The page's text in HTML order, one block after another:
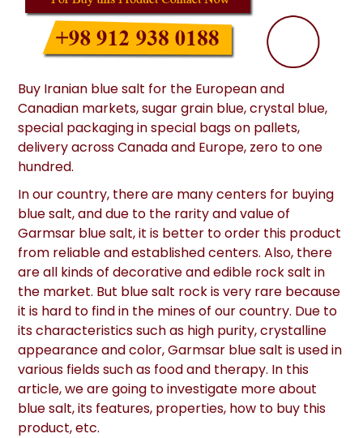
Buy Iranian blue salt for the European and
Canadian markets, sugar grain blue, crystal blue,
special packaging in special bags on pallets,
delivery across Canada and Europe, zero to one
hundred.
In our country, there are many centers for buying
blue salt, and due to the rarity and value of
Garmsar blue salt, it is better to order this product
from reliable and established centers. Also, there
are all kinds of decorative and edible rock salt in
the market. But blue salt rock is very rare because
it is hard to find in the mines of our country. Due to
its characteristics such as high purity, crystalline
appearance and color, Garmsar blue salt is used in
various fields such as food and therapy. In this
article, we are going to investigate more about
blue salt, its features, properties, how to buy this
product, etc.